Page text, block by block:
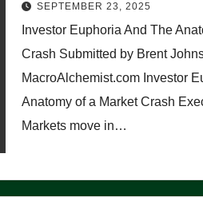
SEPTEMBER 23, 2025
Investor Euphoria And The
Crash Submitted by Brent
MacroAlchemist.com Investor
Anatomy of a Market Crash
Markets move in…